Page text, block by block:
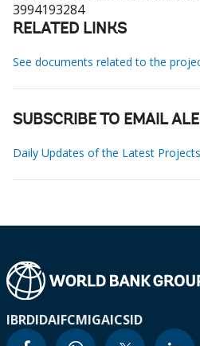
3994193284
RELATED LINKS
See documents related to the
SUBSCRIBE TO EMAIL
Daily Updates of the Latest
IBRDIDAIFCMIGAICSID